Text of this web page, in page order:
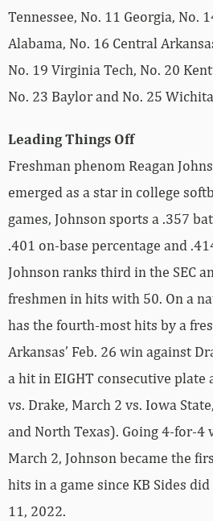
Tennessee, No. 11 Georgia, No.
Alabama, No. 16 Central
No. 19 Virginia Tech, No. 20
No. 23 Baylor and No. 25
Leading
Freshman phenom Reagan
emerged as a star in college
games, Johnson sports a .357
.401 on-base percentage and
Johnson ranks third in the SEC
freshmen in hits with 50. On a
has the fourth-most hits by a
Arkansas’ Feb. 26 win against
a hit in EIGHT consecutive plate
vs. Drake, March 2 vs. Iowa
and North Texas). Going 4-for-4
March 2, Johnson became the
hits in a game since KB Sides
11, 2022.